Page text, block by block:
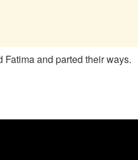
and parted their ways.